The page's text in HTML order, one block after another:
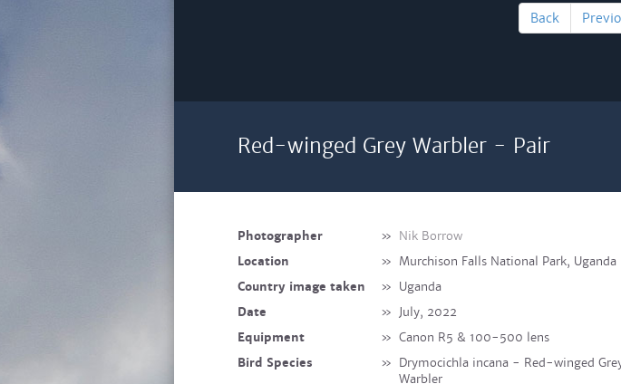
Back
Red-winged Grey Warbler - Pair
Photographer » Nik Borrow
Location
» Murchison Falls National Park, Uganda
Country image taken
» Uganda
Date
» July, 2022
Equipment
» Canon R5 & 100-500 lens
Bird Species
» Drymocichla incana - Red-winged
Warbler